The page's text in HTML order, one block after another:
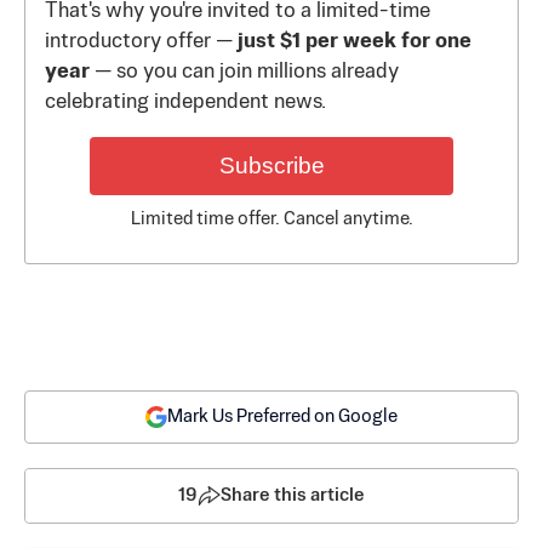
That's why you're invited to a limited-time
introductory offer — just $1 per week for one
year — so you can join millions already
celebrating independent news.
Subscribe
Limited time offer. Cancel anytime.
Mark Us Preferred on Google
19 Share this article